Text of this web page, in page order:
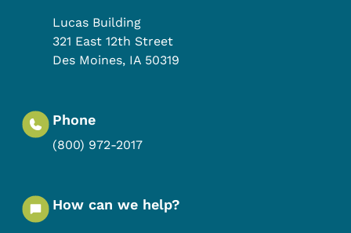
Lucas Building
321 East 12th Street
Des Moines, IA 50319
Phone
(800) 972-2017
How can we help?